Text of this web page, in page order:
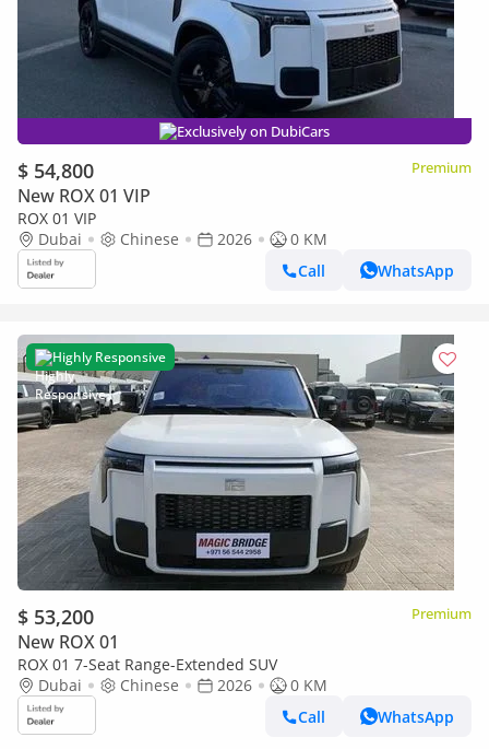
Exclusively on DubiCars
$ 54,800 Premium
New ROX 01 VIP
ROX 01 VIP
Dubai
Chinese 2026
0 KM
Call
WhatsApp
Highly Responsive
$ 53,200 Premium
New ROX 01
ROX 01 7-Seat Range-Extended SUV
Dubai
Chinese 2026
0 KM
Call
WhatsApp